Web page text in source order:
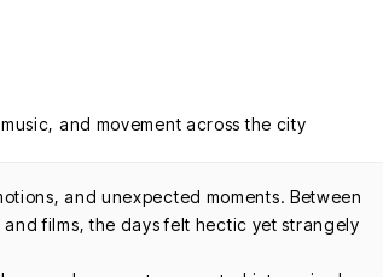
and unexpected moments. Between
films, the days felt hectic yet strangely